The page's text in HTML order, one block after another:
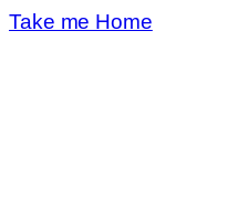
Take me Home